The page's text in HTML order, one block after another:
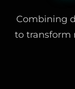
Combining
to transform